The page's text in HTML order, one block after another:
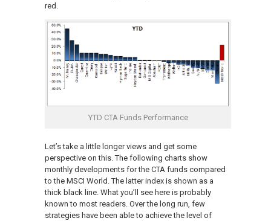
red.
YTD CTA Funds Performance
Let’s take a little longer views and get some
perspective on this. The following charts show
monthly developments for the CTA funds compared
to the MSCI World. The latter index is shown as a
thick black line. What you’ll see here is probably
known to most readers. Over the long run, few
strategies have been able to achieve the level of